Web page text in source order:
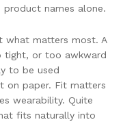
names alone.
what matters most. A
or too awkward
to be used
on paper. Fit matters
wearability. Quite
fits naturally into